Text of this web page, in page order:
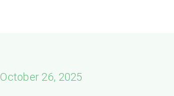
October 26, 2025